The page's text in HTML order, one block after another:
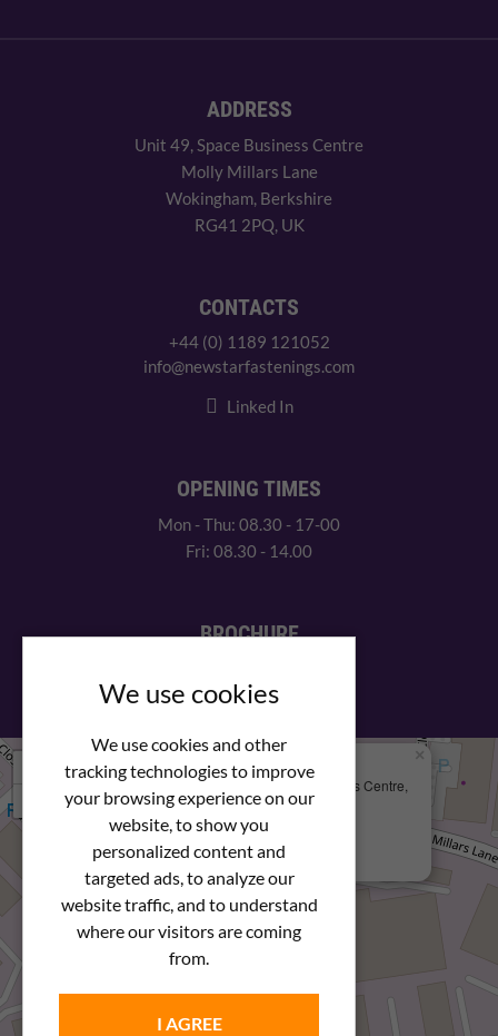
We use cookies
We use cookies and other
tracking technologies to improve
your browsing experience on our
website, to show you
personalized content and
targeted ads, to analyze our
website traffic, and to understand
where our visitors are coming
from.
I AGREE
ADDRESS
Unit 49, Space Business Centre
Molly Millars Lane
Wokingham, Berkshire
RG41 2PQ, UK
CONTACTS
+44 (0) 1189 121052
info@newstarfastenings.com
Linked In
OPENING TIMES
Mon - Thu: 08.30 - 17-00
Fri: 08.30 - 14.00
BROCHURE
We Are Here
Newstar Fastenings, Unit 49 Space Business Centre,
Molly Millars Lane
Wokingham, Berkshire, RG41 2PQ
+44 (0) 1189 121052
×